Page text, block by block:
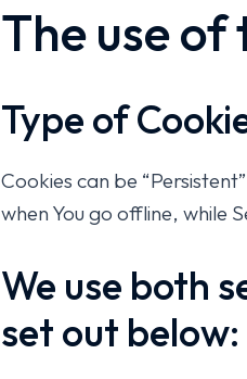
The use of
Type of
Cookies can be
when You go offline, while
We use both
set out below: